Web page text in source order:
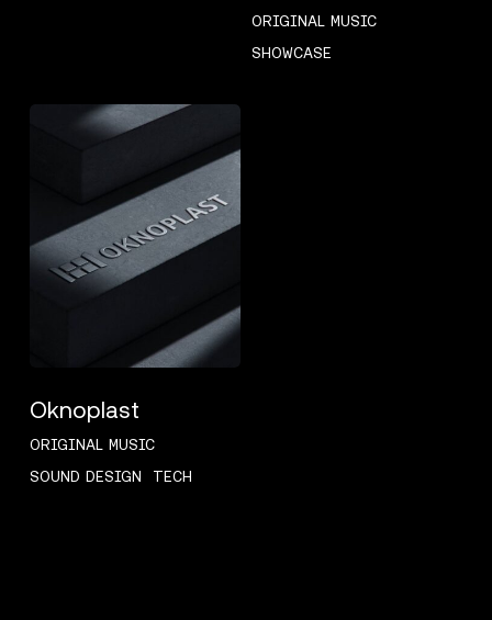
ORIGINAL MUSIC
SHOWCASE
OKNOPLAST
ORIGINAL MUSIC
SOUND DESIGN
TECH
Oknoplast